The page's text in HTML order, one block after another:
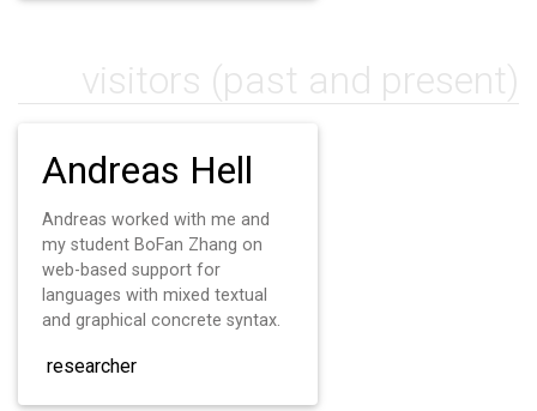
visitors (past and present)
Andreas Hell
Andreas worked with me and
my student BoFan Zhang on
web-based support for
languages with mixed textual
and graphical concrete syntax.
researcher